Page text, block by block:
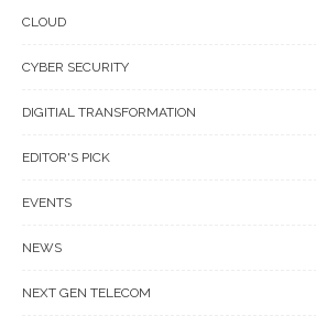
CLOUD
CYBER SECURITY
DIGITIAL TRANSFORMATION
EDITOR'S PICK
EVENTS
NEWS
NEXT GEN TELECOM